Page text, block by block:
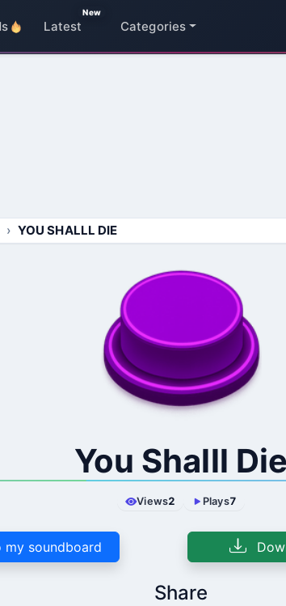
Latest
New
Categories
YOU SHALLL DIE
You Shalll Die
Views2 Plays7
my soundboard
Share